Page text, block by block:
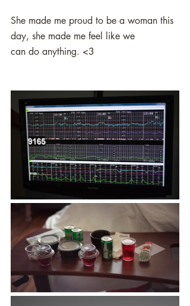
She made me proud to be a woman this
day, she made me feel like we
can do anything. <3